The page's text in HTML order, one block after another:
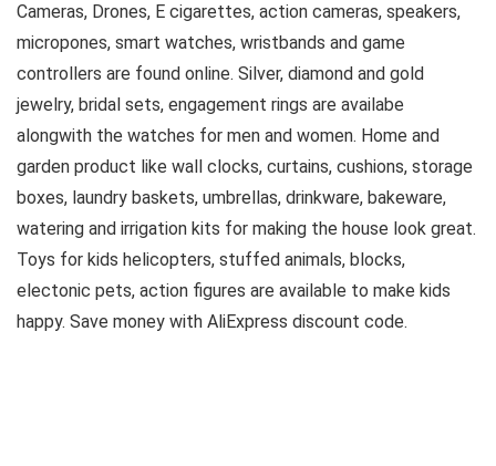
Cameras, Drones, E cigarettes, action cameras, speakers,
micropones, smart watches, wristbands and game
controllers are found online. Silver, diamond and gold
jewelry, bridal sets, engagement rings are availabe
alongwith the watches for men and women. Home and
garden product like wall clocks, curtains, cushions, storage
boxes, laundry baskets, umbrellas, drinkware, bakeware,
watering and irrigation kits for making the house look great.
Toys for kids helicopters, stuffed animals, blocks,
electonic pets, action figures are available to make kids
happy. Save money with AliExpress discount code.